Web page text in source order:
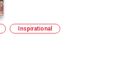
Inspirational